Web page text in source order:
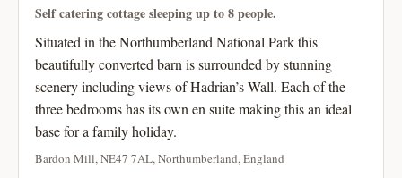
Self catering cottage sleeping up to 8 people.
Situated in the Northumberland National Park this
beautifully converted barn is surrounded by stunning
scenery including views of Hadrian’s Wall. Each of the
three bedrooms has its own en suite making this an ideal
base for a family holiday.
Bardon Mill, NE47 7AL, Northumberland, England